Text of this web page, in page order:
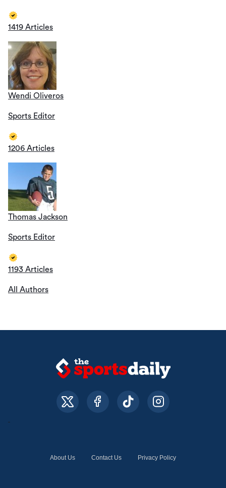
1419 Articles
Wendi Oliveros
Sports Editor
1206 Articles
Thomas Jackson
Sports Editor
1193 Articles
All Authors
About Us Contact Us Privacy Policy